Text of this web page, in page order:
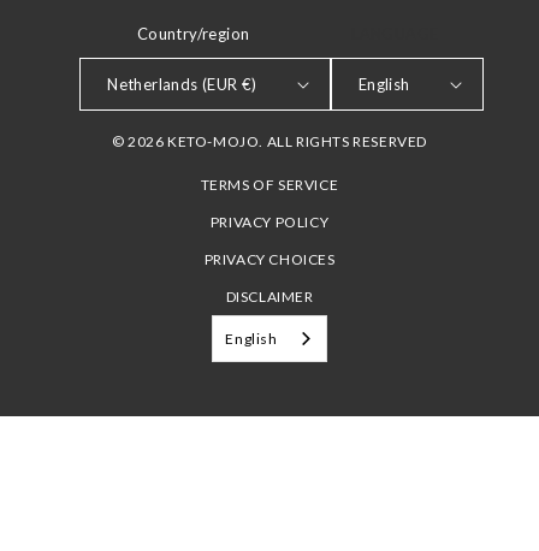
Country/region
Netherlands (EUR €) English
© 2026 KETO-MOJO. ALL RIGHTS RESERVED
TERMS OF SERVICE
PRIVACY POLICY
PRIVACY CHOICES
DISCLAIMER
English